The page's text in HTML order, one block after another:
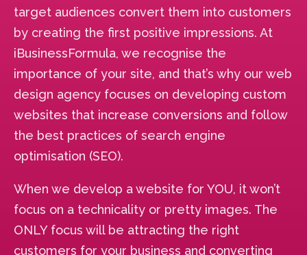
target audiences convert them into customers
by creating the first positive impressions. At
iBusinessFormula, we recognise the
importance of your site, and that’s why our web
design agency focuses on developing custom
websites that increase conversions and follow
the best practices of search engine
optimisation (SEO).
When we develop a website for YOU, it won’t
focus on a technicality or pretty images. The
ONLY focus will be attracting the right
customers for your business and converting